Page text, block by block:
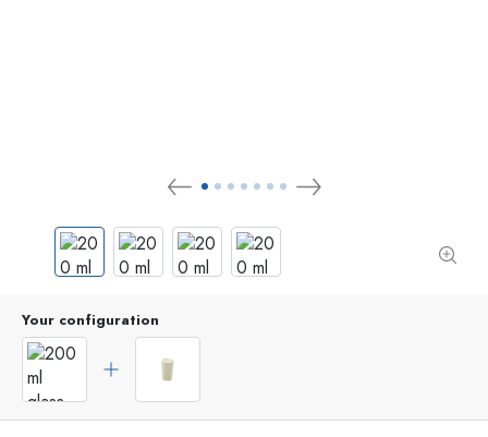
Your configuration